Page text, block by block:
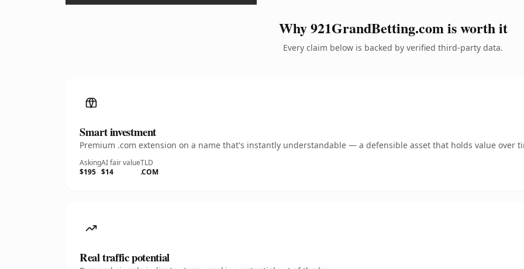
Why 921GrandBetting.com is worth it
Every claim below is backed by verified third-party data.
Smart investment
Premium .com extension on a name that's instantly understandable — a defensible asset that holds value over
Asking
$195
AI fair value
$14
TLD
.COM
Real traffic potential